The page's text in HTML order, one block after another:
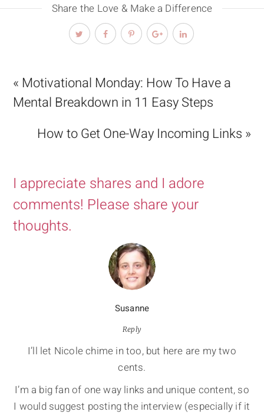
Share the Love & Make a Difference
« Motivational Monday: How To Have a
Mental Breakdown in 11 Easy Steps
How to Get One-Way Incoming Links »
I appreciate shares and I adore
comments! Please share your
thoughts.
Susanne
Reply
I’ll let Nicole chime in too, but here are my two
cents.
I’m a big fan of one way links and unique content, so
I would suggest posting the interview (especially if it